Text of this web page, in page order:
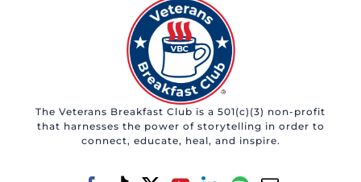
The Veterans Breakfast Club is a 501(c)(3) non-profit
that harnesses the power of storytelling in order to
connect, educate, heal, and inspire.